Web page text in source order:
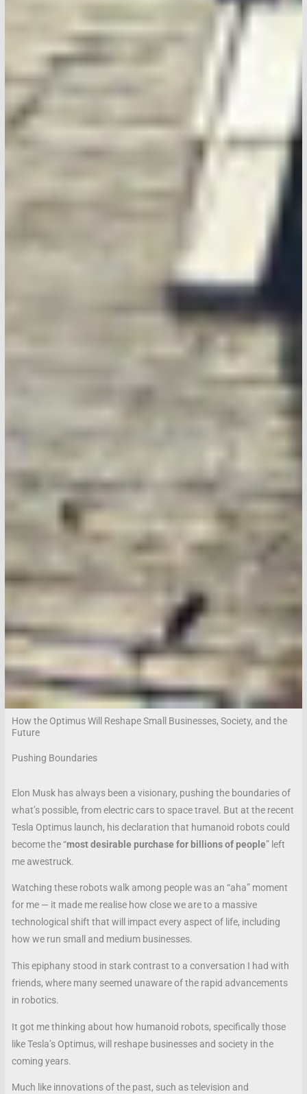
How the Optimus Will Reshape Small Businesses, Society, and the
Future
Pushing Boundaries
Elon Musk has always been a visionary, pushing the boundaries of
what’s possible, from electric cars to space travel. But at the recent
Tesla Optimus launch, his declaration that humanoid robots could
become the “most desirable purchase for billions of people” left
me awestruck.
Watching these robots walk among people was an “aha” moment
for me — it made me realise how close we are to a massive
technological shift that will impact every aspect of life, including
how we run small and medium businesses.
This epiphany stood in stark contrast to a conversation I had with
friends, where many seemed unaware of the rapid advancements
in robotics.
It got me thinking about how humanoid robots, specifically those
like Tesla’s Optimus, will reshape businesses and society in the
coming years.
Much like innovations of the past, such as television and